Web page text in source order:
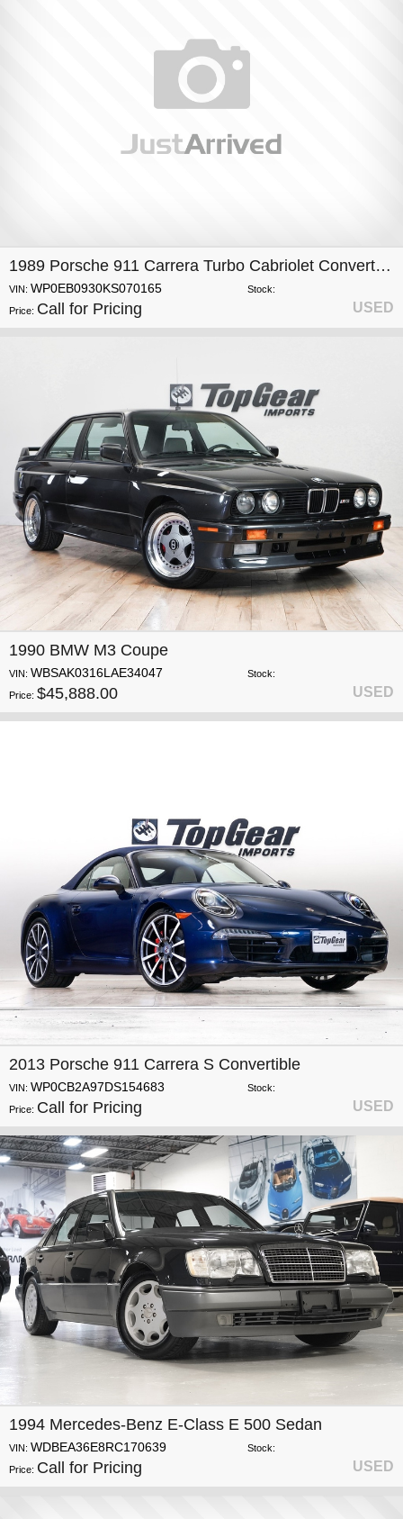
1989 Porsche 911 Carrera Turbo Cabriolet Convertible
VIN: WP0EB0930KS070165
Stock:
Price: Call for Pricing USED
1990 BMW M3 Coupe
VIN: WBSAK0316LAE34047
Stock:
Price: $45,888.00 USED
2013 Porsche 911 Carrera S Convertible
VIN: WP0CB2A97DS154683
Stock:
Price: Call for Pricing USED
1994 Mercedes-Benz E-Class E 500 Sedan
VIN: WDBEA36E8RC170639
Stock:
Price: Call for Pricing USED